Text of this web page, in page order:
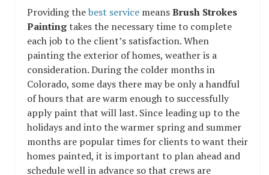
Providing thebest service meansBrush Strokes
Paintingtakes the necessary time to complete
each job to the client’s satisfaction. When
painting the exterior of homes, weather is a
consideration. During the colder months in
Colorado, some days there may be only a handful
of hours that are warm enough to successfully
apply paint that will last. Since leading up to the
holidays and into the warmer spring and summer
months are popular times for clients to want their
homes painted, it is important to plan ahead and
schedule well in advance so that crews are